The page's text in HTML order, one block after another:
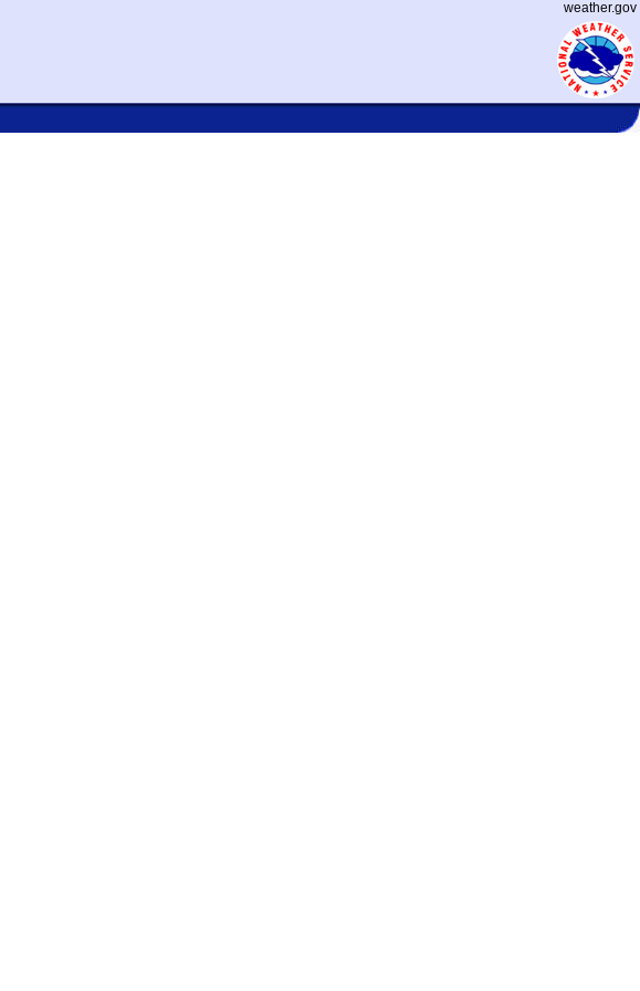
weather.gov